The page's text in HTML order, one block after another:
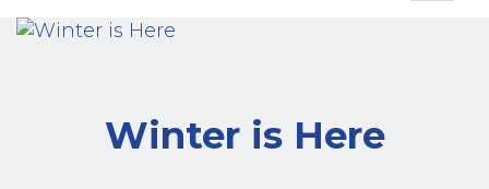
Winter is Here